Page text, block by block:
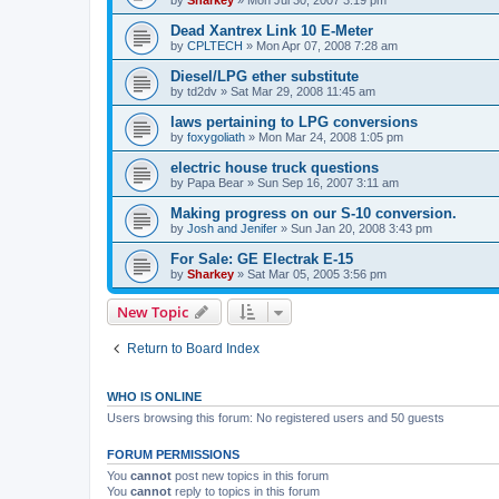
Dead Xantrex Link 10 E-Meter
by CPLTECH » Mon Apr 07, 2008 7:28 am
Diesel/LPG ether substitute
by td2dv » Sat Mar 29, 2008 11:45 am
laws pertaining to LPG conversions
by foxygoliath » Mon Mar 24, 2008 1:05 pm
electric house truck questions
by Papa Bear » Sun Sep 16, 2007 3:11 am
Making progress on our S-10 conversion.
by Josh and Jenifer » Sun Jan 20, 2008 3:43 pm
For Sale: GE Electrak E-15
by Sharkey » Sat Mar 05, 2005 3:56 pm
New Topic
Return to Board Index
WHO IS ONLINE
Users browsing this forum: No registered users and 50 guests
FORUM PERMISSIONS
You cannot post new topics in this forum
You cannot reply to topics in this forum